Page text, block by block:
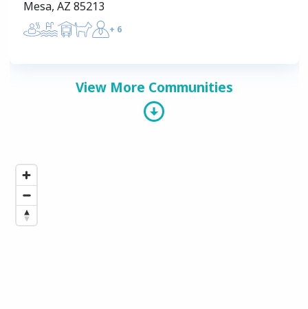
Mesa, AZ 85213
+ 6
View More Communities